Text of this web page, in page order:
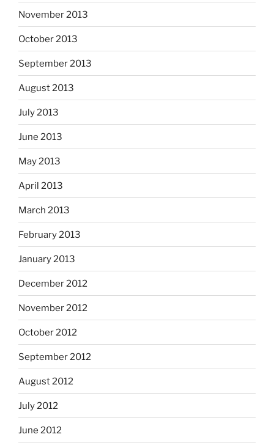
November 2013
October 2013
September 2013
August 2013
July 2013
June 2013
May 2013
April 2013
March 2013
February 2013
January 2013
December 2012
November 2012
October 2012
September 2012
August 2012
July 2012
June 2012